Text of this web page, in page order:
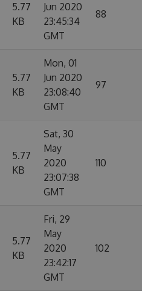
5.77
KB
Jun 2020
23:45:34
GMT
88
5.77
KB
Mon, 01
Jun 2020
23:08:40
GMT
97
5.77
KB
Sat, 30
May
2020
23:07:38
GMT
110
5.77
KB
Fri, 29
May
2020
23:42:17
GMT
102